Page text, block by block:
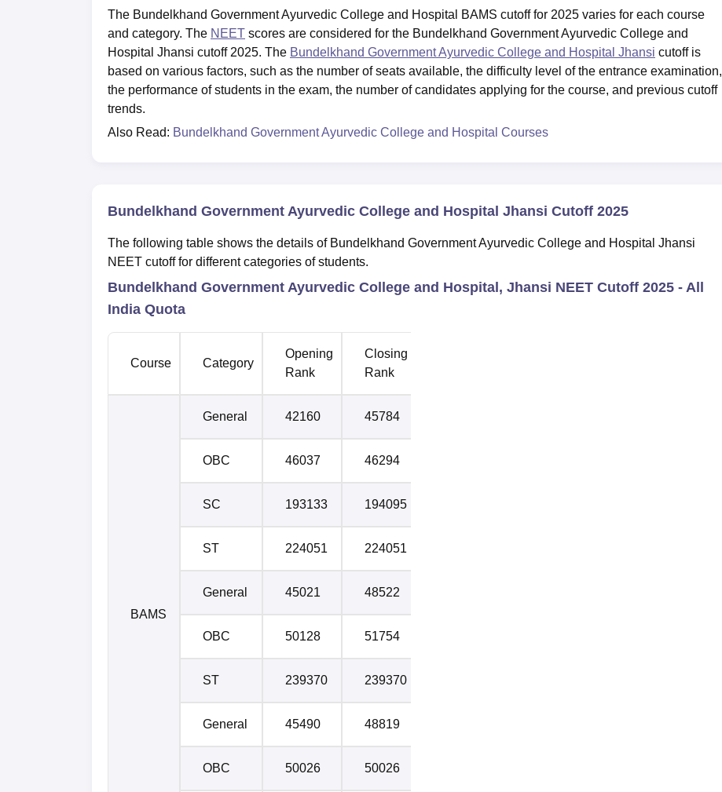
The Bundelkhand Government Ayurvedic College and Hospital BAMS cutoff for 2025 varies for each course
and category. The NEET scores are considered for the Bundelkhand Government Ayurvedic College and
Hospital Jhansi cutoff 2025. The Bundelkhand Government Ayurvedic College and Hospital Jhansi cutoff is
based on various factors, such as the number of seats available, the difficulty level of the entrance examination,
the performance of students in the exam, the number of candidates applying for the course, and previous cutoff
trends.
Also Read: Bundelkhand Government Ayurvedic College and Hospital Courses
Bundelkhand Government Ayurvedic College and Hospital Jhansi Cutoff 2025
The following table shows the details of Bundelkhand Government Ayurvedic College and Hospital Jhansi
NEET cutoff for different categories of students.
Bundelkhand Government Ayurvedic College and Hospital, Jhansi NEET Cutoff 2025 - All
India Quota
Course Category
Opening
Rank
Closing
Rank
BAMS
General 42160 45784
OBC 46037 46294
SC 193133 194095
ST 224051 224051
General 45021 48522
OBC 50128 51754
ST 239370 239370
General 45490 48819
OBC 50026 50026